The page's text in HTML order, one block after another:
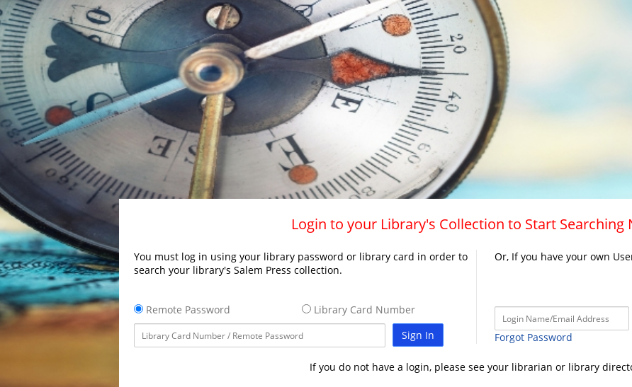
Login to your Library's Collection to Start Searching
You must log in using your library password or library card in order to
search your library's Salem Press collection.
Remote Password
Library Card Number
Sign In
Or, If you have your own
Forgot Password
If you do not have a login, please see your librarian or library